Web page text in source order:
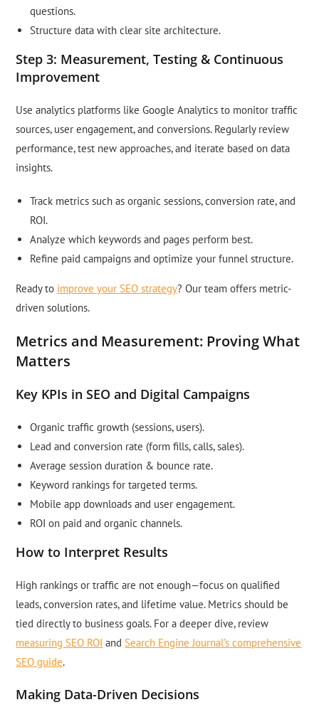
questions.
Structure data with clear site architecture.
Step 3: Measurement, Testing & Continuous
Improvement
Use analytics platforms like Google Analytics to monitor traffic
sources, user engagement, and conversions. Regularly review
performance, test new approaches, and iterate based on data
insights.
Track metrics such as organic sessions, conversion rate, and
ROI.
Analyze which keywords and pages perform best.
Refine paid campaigns and optimize your funnel structure.
Ready to improve your SEO strategy? Our team offers metric-
driven solutions.
Metrics and Measurement: Proving What
Matters
Key KPIs in SEO and Digital Campaigns
Organic traffic growth (sessions, users).
Lead and conversion rate (form fills, calls, sales).
Average session duration & bounce rate.
Keyword rankings for targeted terms.
Mobile app downloads and user engagement.
ROI on paid and organic channels.
How to Interpret Results
High rankings or traffic are not enough—focus on qualified
leads, conversion rates, and lifetime value. Metrics should be
tied directly to business goals. For a deeper dive, review
measuring SEO ROI andSearch Engine Journal’s comprehensive
SEO guide.
Making Data-Driven Decisions